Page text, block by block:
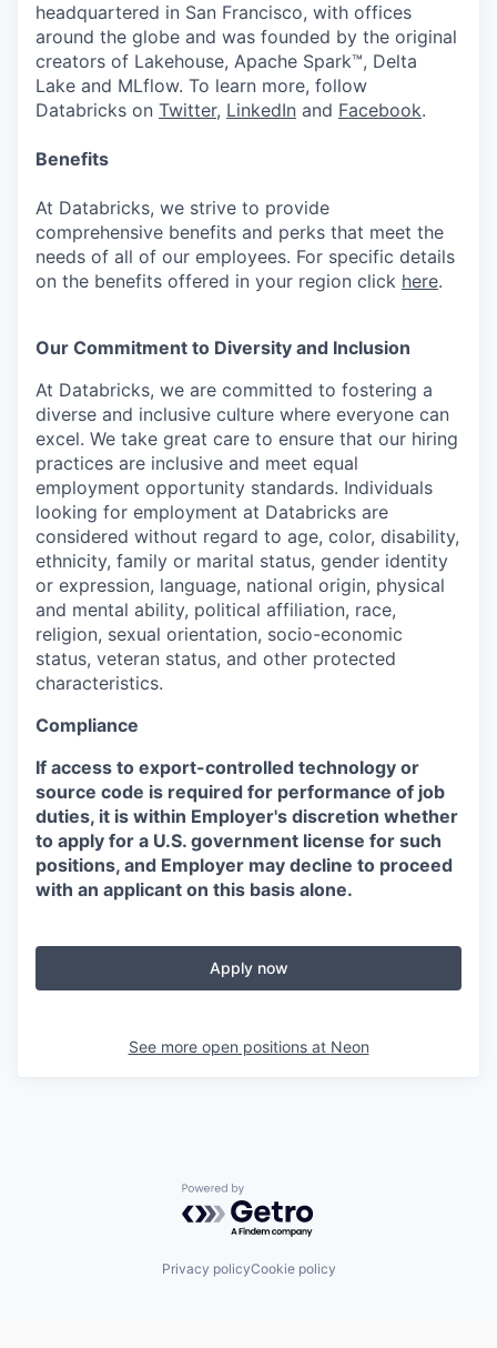
headquartered in San Francisco, with offices
around the globe and was founded by the original
creators of Lakehouse, Apache Spark™, Delta
Lake and MLflow. To learn more, follow
Databricks on Twitter, LinkedIn and Facebook.
Benefits
At Databricks, we strive to provide
comprehensive benefits and perks that meet the
needs of all of our employees. For specific details
on the benefits offered in your region click here.
Our Commitment to Diversity and Inclusion
At Databricks, we are committed to fostering a
diverse and inclusive culture where everyone can
excel. We take great care to ensure that our hiring
practices are inclusive and meet equal
employment opportunity standards. Individuals
looking for employment at Databricks are
considered without regard to age, color, disability,
ethnicity, family or marital status, gender identity
or expression, language, national origin, physical
and mental ability, political affiliation, race,
religion, sexual orientation, socio-economic
status, veteran status, and other protected
characteristics.
Compliance
If access to export-controlled technology or
source code is required for performance of job
duties, it is within Employer's discretion whether
to apply for a U.S. government license for such
positions, and Employer may decline to proceed
with an applicant on this basis alone.
Apply now
See more open positions at Neon
Powered by Getro.com
Privacy policyCookie policy